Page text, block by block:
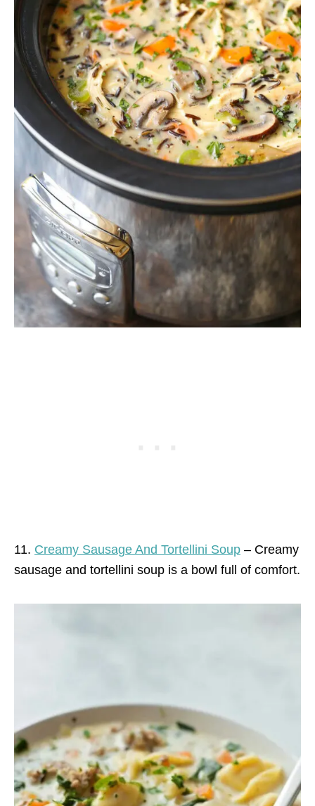
11. Creamy Sausage And Tortellini Soup – Creamy
sausage and tortellini soup is a bowl full of comfort.